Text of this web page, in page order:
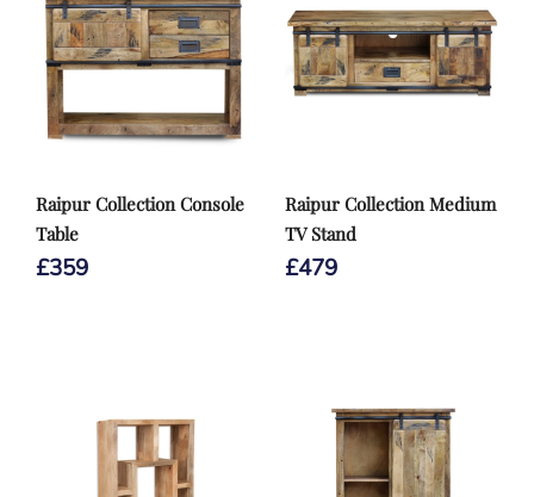
Raipur Collection Console
Table
£359
Raipur Collection Medium
TV Stand
£479